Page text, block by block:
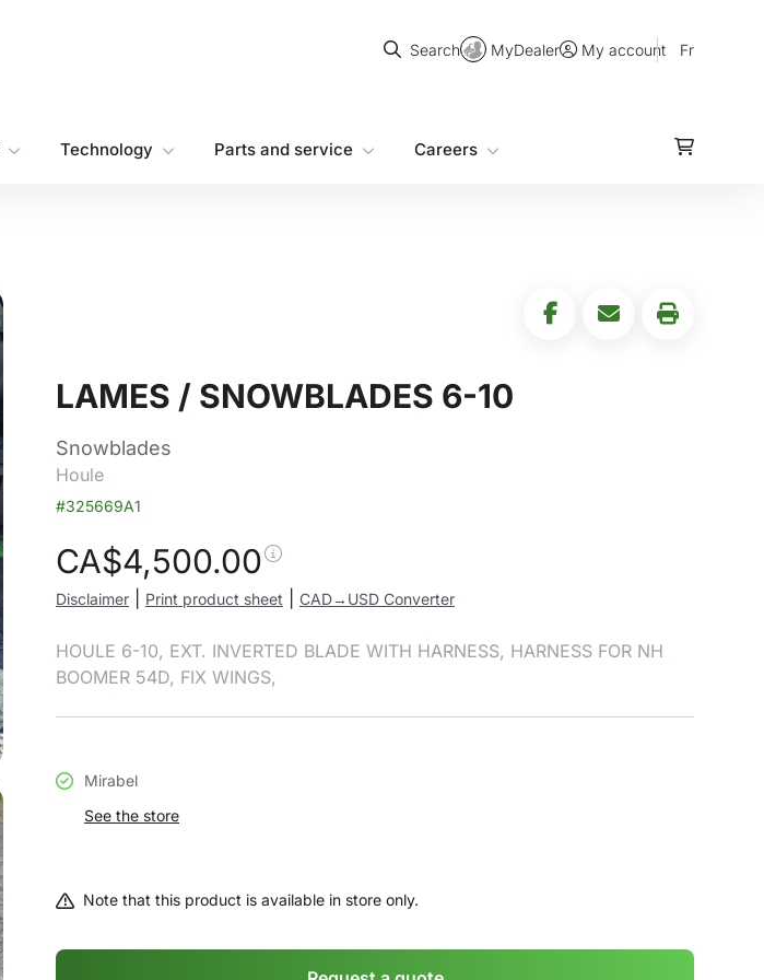
Search
Search MyDealer My account Fr
Technology Parts and service Careers
LAMES / SNOWBLADES 6-10
Snowblades
Houle
#325669A1
CA$4,500.00
Disclaimer Print product sheet CAD→USD Converter
HOULE 6-10, EXT. INVERTED BLADE WITH HARNESS, HARNESS FOR NH
BOOMER 54D, FIX WINGS,
Mirabel
See the store
Note that this product is available in store only.